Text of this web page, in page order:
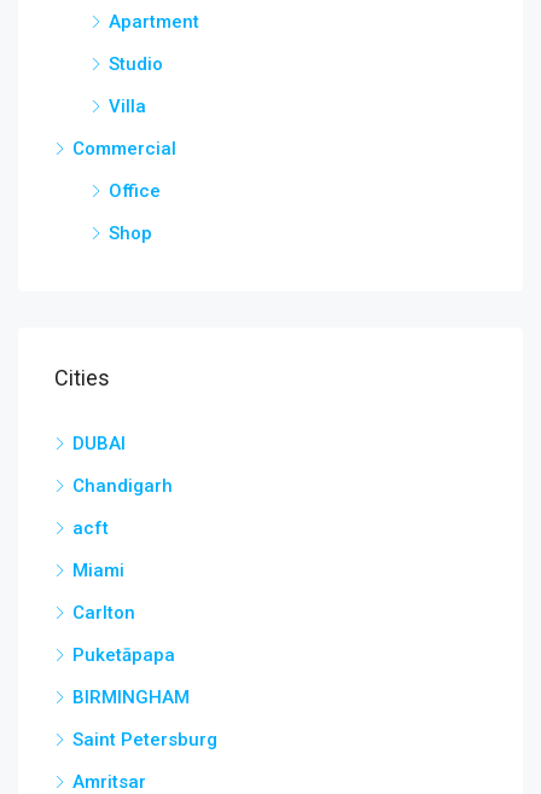
Apartment
Studio
Villa
Commercial
Office
Shop
Cities
DUBAI
Chandigarh
acft
Miami
Carlton
Puketāpapa
BIRMINGHAM
Saint Petersburg
Amritsar